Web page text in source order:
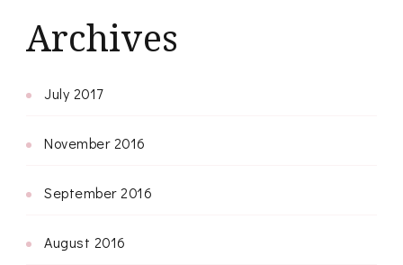
Archives
July 2017
November 2016
September 2016
August 2016